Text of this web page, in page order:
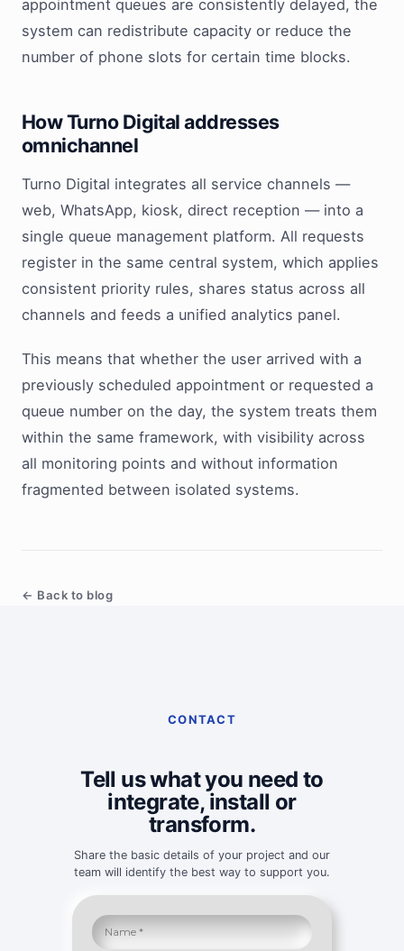
appointment queues are consistently delayed, the
system can redistribute capacity or reduce the
number of phone slots for certain time blocks.
How Turno Digital addresses
omnichannel
Turno Digital integrates all service channels —
web, WhatsApp, kiosk, direct reception — into a
single queue management platform. All requests
register in the same central system, which applies
consistent priority rules, shares status across all
channels and feeds a unified analytics panel.
This means that whether the user arrived with a
previously scheduled appointment or requested a
queue number on the day, the system treats them
within the same framework, with visibility across
all monitoring points and without information
fragmented between isolated systems.
← Back to blog
CONTACT
Tell us what you need to
integrate, install or
transform.
Share the basic details of your project and our
team will identify the best way to support you.
Full name
Company
Message or project description